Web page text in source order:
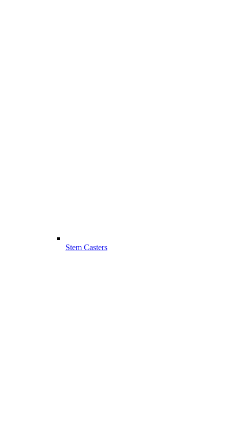
Stem Casters